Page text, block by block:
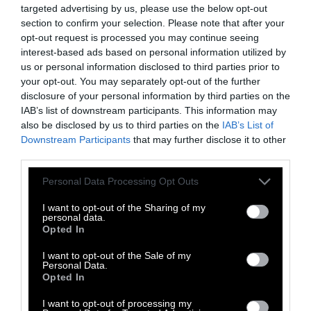
targeted advertising by us, please use the below opt-out
section to confirm your selection. Please note that after your
opt-out request is processed you may continue seeing
interest-based ads based on personal information utilized by
us or personal information disclosed to third parties prior to
your opt-out. You may separately opt-out of the further
disclosure of your personal information by third parties on the
IAB’s list of downstream participants. This information may
also be disclosed by us to third parties on the IAB’s List of
Downstream Participants that may further disclose it to other
Please note that this website/app uses one or more Google
not limited to your visit or usage behaviour. You may click to
grant or deny consent to Google and its third-party tags to
use your data for below specified purposes in below Google
consent section.
Personal Data Processing Opt Outs
I want to opt-out of the Sharing of my
personal data.
Opted In
I want to opt-out of the Sale of my
Personal Data.
Opted In
I want to opt-out of processing my
which researchers distill a human organ to its
micro-components on a chip. For example, the
human lung on a chip is a living three-
dimensional cross-section of the lung, and it
breathes and functions like a regular human
lung,” Dr. Akhtar explains.
The “human on a chip” technique has already
been deployed in work on a potential
treatment for COVID-19. The Timesreported
on the efforts of the Wake Forest Institute for
human lungs and colons for this purpose and
sending them to George Mason University for
“No one single method here is going to give us